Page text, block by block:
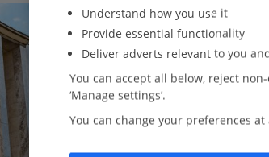
Understand how you use it
Provide essential functionality
Deliver adverts relevant to you
You can accept all below, reject
‘Manage settings’.
You can change your preferences at